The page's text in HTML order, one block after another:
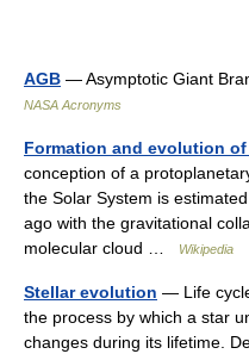
AGB — Asymptotic Giant
NASA Acronyms
Formation and evolution
conception of a
the Solar System is
ago with the gravitational
molecular cloud …
Wikipedia
Stellar evolution — Life
the process by which a star
changes during its lifetime.